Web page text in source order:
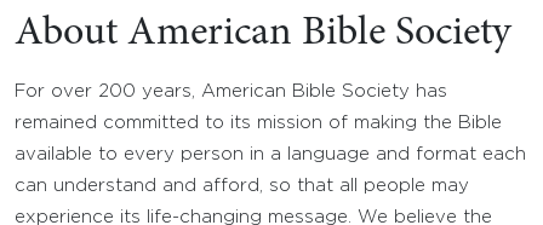
About American Bible Society
For over 200 years, American Bible Society has
remained committed to its mission of making the Bible
available to every person in a language and format each
can understand and afford, so that all people may
experience its life-changing message. We believe the